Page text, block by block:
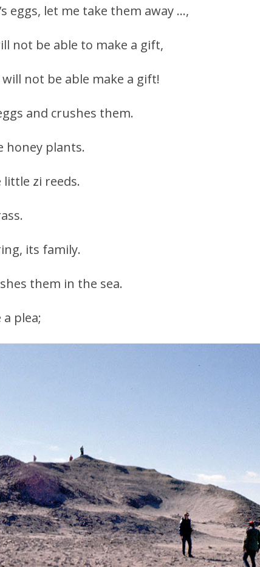
eggs, let me take them away …,
not be able to make a gift,
not be able make a gift!
and crushes them.
honey plants.
zi reeds.
its family.
them in the sea.
plea;